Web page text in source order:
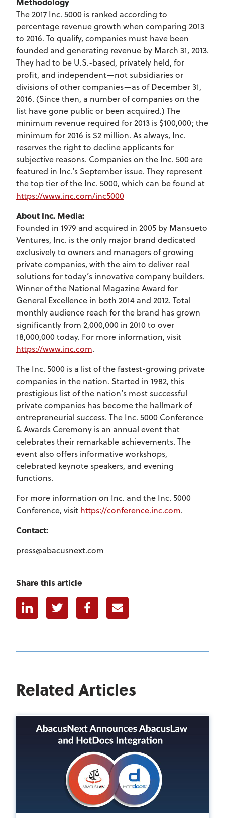
The 2017 Inc. 5000 is ranked according to
percentage revenue growth when comparing 2013
to 2016. To qualify, companies must have been
founded and generating revenue by March 31, 2013.
They had to be U.S.-based, privately held, for
profit, and independent—not subsidiaries or
divisions of other companies—as of December 31,
2016. (Since then, a number of companies on the
list have gone public or been acquired.) The
minimum revenue required for 2013 is $100,000; the
minimum for 2016 is $2 million. As always, Inc.
reserves the right to decline applicants for
subjective reasons. Companies on the Inc. 500 are
featured in Inc.’s September issue. They represent
the top tier of the Inc. 5000, which can be found at
https://www.inc.com/inc5000
About Inc. Media:
Founded in 1979 and acquired in 2005 by Mansueto
Ventures, Inc. is the only major brand dedicated
exclusively to owners and managers of growing
private companies, with the aim to deliver real
solutions for today’s innovative company builders.
Winner of the National Magazine Award for
General Excellence in both 2014 and 2012. Total
monthly audience reach for the brand has grown
significantly from 2,000,000 in 2010 to over
18,000,000 today. For more information, visit
https://www.inc.com.
The Inc. 5000 is a list of the fastest-growing private
companies in the nation. Started in 1982, this
prestigious list of the nation’s most successful
private companies has become the hallmark of
entrepreneurial success. The Inc. 5000 Conference
& Awards Ceremony is an annual event that
celebrates their remarkable achievements. The
event also offers informative workshops,
celebrated keynote speakers, and evening
functions.
For more information on Inc. and the Inc. 5000
Conference, visit https://conference.inc.com.
Contact:
press@abacusnext.com
Share this article
LinkedinTwitter FacebookE-mail
Related Articles